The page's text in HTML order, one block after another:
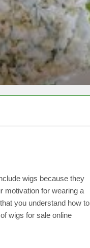
wigs because they
motivation for wearing a
you understand how to
wigs for sale online